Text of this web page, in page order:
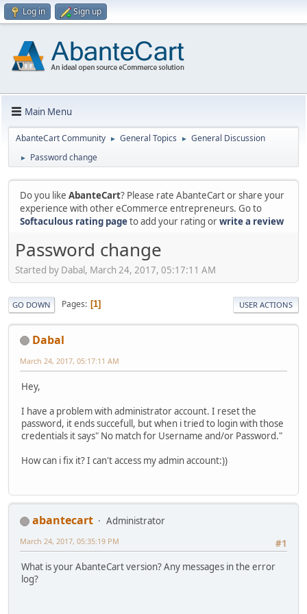
Log in Sign up
Main Menu
AbanteCart Community ► General Topics ► General Discussion
► Password change
Do you like AbanteCart? Please rate AbanteCart or share your
experience with other eCommerce entrepreneurs. Go to
Softaculous rating pageto add your rating orwrite a review
Password change
Started by Dabal, March 24, 2017, 05:17:11 AM
GO DOWN Pages 1 USER ACTIONS
Dabal
March 24, 2017, 05:17:11 AM
Hey,
I have a problem with administrator account. I reset the
password, it ends succefull, but when i tried to login with those
credentials it says" No match for Username and/or Password."
How can i fix it? I can't access my admin account:))
abantecart
Administrator
#1
March 24, 2017, 05:35:19 PM
What is your AbanteCart version? Any messages in the error
log?